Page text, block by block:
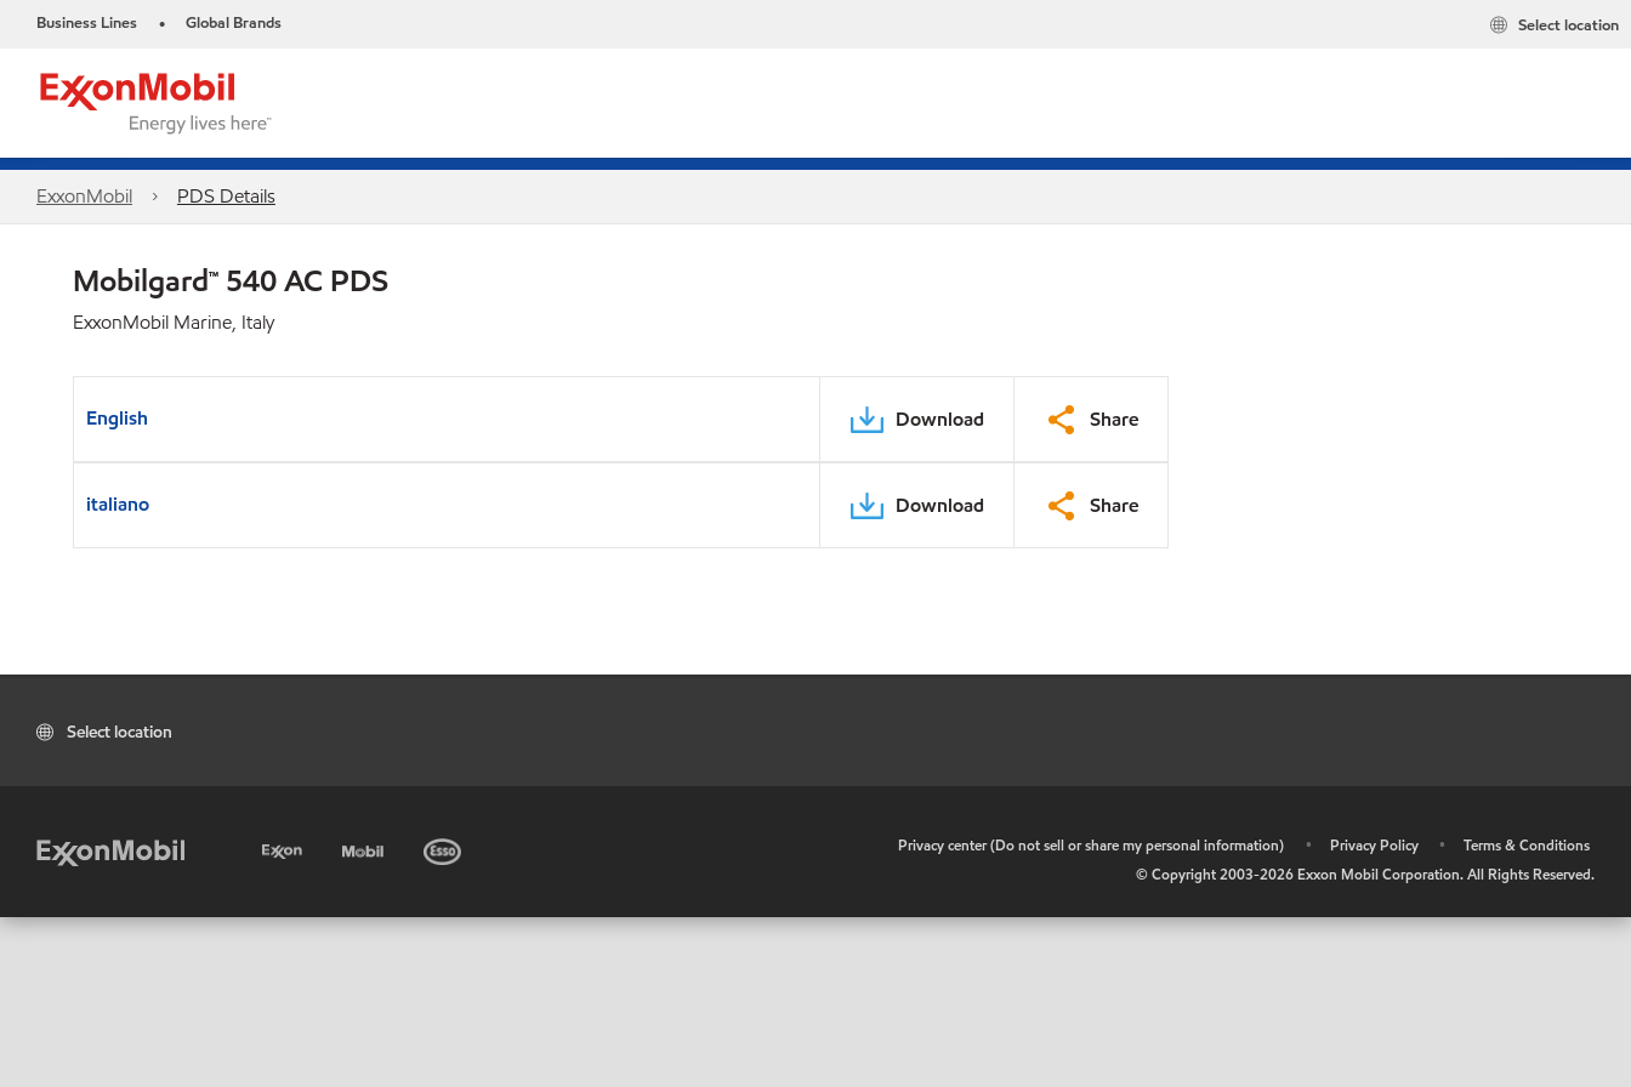
Business Lines • Global Brands Select location
ExxonMobil PDS Details
Mobilgard™ 540 AC PDS
ExxonMobil Marine, Italy
English Download Share
italiano Download Share
Select location
Privacy center (Do not sell or share my personal information) • Privacy Policy •
Terms & Conditions
© Copyright 2003-2026 Exxon Mobil Corporation. All Rights Reserved.